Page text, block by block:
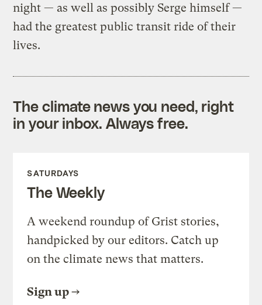
night — as well as possibly Serge himself —
had the greatest public transit ride of their
lives.
The climate news you need, right
in your inbox. Always free.
SATURDAYS
The Weekly
A weekend roundup of Grist stories,
handpicked by our editors. Catch up
on the climate news that matters.
Sign up